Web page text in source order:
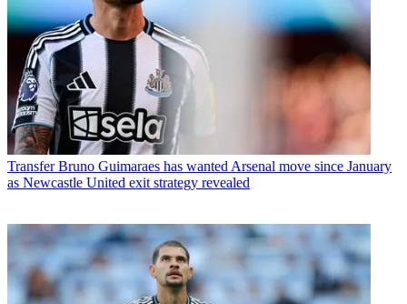
Transfer Bruno Guimaraes has wanted Arsenal move since January
as Newcastle United exit strategy revealed